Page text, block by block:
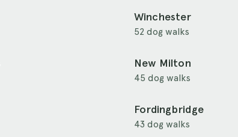
Winchester
52 dog walks
New Milton
45 dog walks
Fordingbridge
43 dog walks